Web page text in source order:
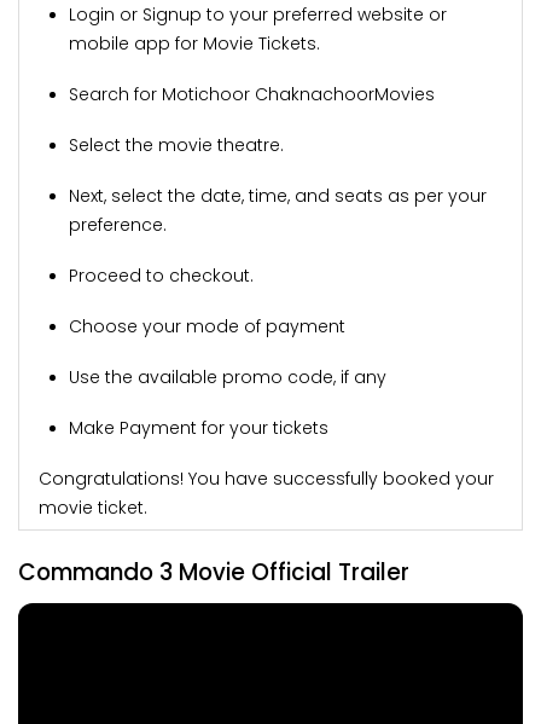
Login or Signup to your preferred website or
mobile app for Movie Tickets.
Search for Motichoor ChaknachoorMovies
Select the movie theatre.
Next, select the date, time, and seats as per your
preference.
Proceed to checkout.
Choose your mode of payment
Use the available promo code, if any
Make Payment for your tickets
Congratulations! You have successfully booked your
movie ticket.
Commando 3 Movie Official Trailer